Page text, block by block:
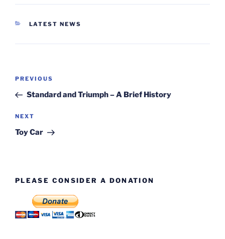
CATEGORIES
LATEST NEWS
Post
Previous
Post
PREVIOUS
Standard and Triumph – A Brief History
Next
Post
NEXT
Toy Car
PLEASE CONSIDER A DONATION